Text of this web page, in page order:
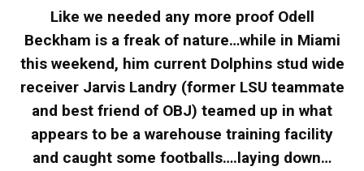
Like we needed any more proof Odell
Beckham is a freak of nature…while in Miami
this weekend, him current Dolphins stud wide
receiver Jarvis Landry (former LSU teammate
and best friend of OBJ) teamed up in what
appears to be a warehouse training facility
and caught some footballs….laying down…